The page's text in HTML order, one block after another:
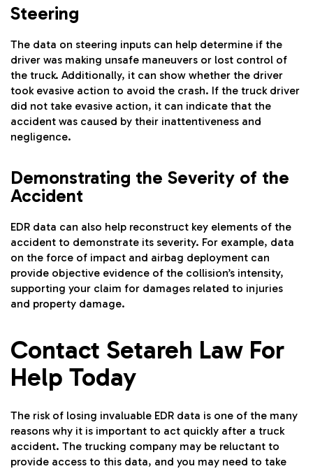
Steering
The data on steering inputs can help determine if the
driver was making unsafe maneuvers or lost control of
the truck. Additionally, it can show whether the driver
took evasive action to avoid the crash. If the truck driver
did not take evasive action, it can indicate that the
accident was caused by their inattentiveness and
negligence.
Demonstrating the Severity of the
Accident
EDR data can also help reconstruct key elements of the
accident to demonstrate its severity. For example, data
on the force of impact and airbag deployment can
provide objective evidence of the collision’s intensity,
supporting your claim for damages related to injuries
and property damage.
Contact Setareh Law For
Help Today
The risk of losing invaluable EDR data is one of the many
reasons why it is important to act quickly after a truck
accident. The trucking company may be reluctant to
provide access to this data, and you may need to take